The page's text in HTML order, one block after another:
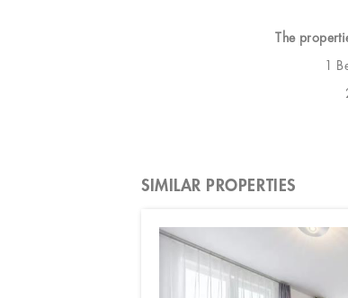
The
1
SIMILAR PROPERTIES